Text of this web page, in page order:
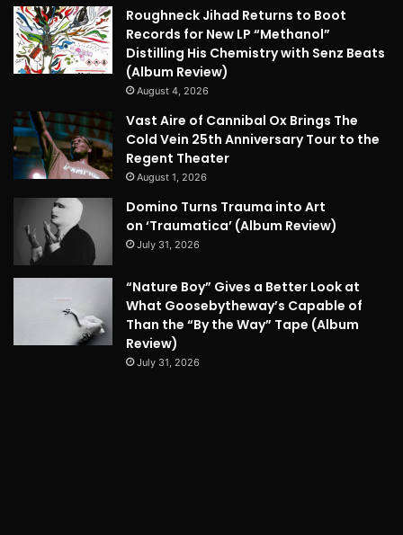
Roughneck Jihad Returns to Boot
Records for New LP “Methanol”
Distilling His Chemistry with Senz Beats
(Album Review)
August 4, 2026
Vast Aire of Cannibal Ox Brings The
Cold Vein 25th Anniversary Tour to the
Regent Theater
August 1, 2026
Domino Turns Trauma into Art
on ‘Traumatica’ (Album Review)
July 31, 2026
“Nature Boy” Gives a Better Look at
What Goosebytheway’s Capable of
Than the “By the Way” Tape (Album
Review)
July 31, 2026